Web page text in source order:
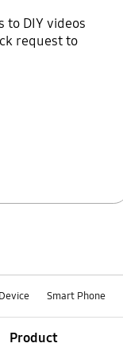
to DIY videos
request to
Smart Phone
Product